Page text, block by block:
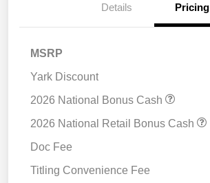
Details Pricing
MSRP
Yark Discount
2026 National Bonus Cash
2026 National Retail Bonus Cash
Doc Fee
Titling Convenience Fee